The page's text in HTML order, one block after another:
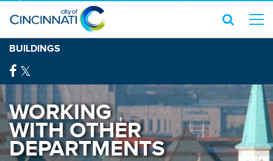
BUILDINGS
WORKING
WITH OTHER
DEPARTMENTS